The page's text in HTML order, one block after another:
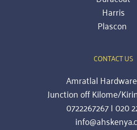
Harris
Plascon
CONTACT US
Amratlal
Junction off Kilome/
0722267267 | 020